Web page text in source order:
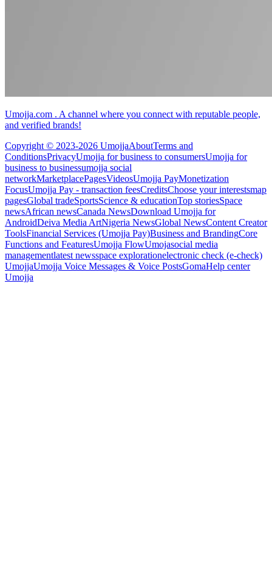
Umojja.com . A channel where you connect with reputable people,
and verified brands!
Copyright © 2023-2026 UmojjaAboutTerms and
ConditionsPrivacyUmojja for business to consumersUmojja for
business to businessumojja social
networkMarketplacePagesVideosUmojja PayMonetization
FocusUmojja Pay - transaction feesCreditsChoose your interestsmap
pagesGlobal tradeSportsScience & educationTop storiesSpace
newsAfrican newsCanada NewsDownload Umojja for
AndroidDeiva Media ArtNigeria NewsGlobal NewsContent Creator
ToolsFinancial Services (Umojja Pay)Business and BrandingCore
Functions and FeaturesUmojja FlowUmojasocial media
managementlatest newsspace explorationelectronic check (e-check)
UmojjaUmojja Voice Messages & Voice PostsGomaHelp center
Umojja